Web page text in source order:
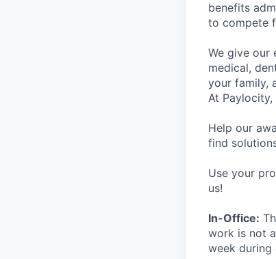
benefits
to compete
We give our
medical,
your family,
At
Help our
find
Use your
us!
In-Office:
work is not
week during